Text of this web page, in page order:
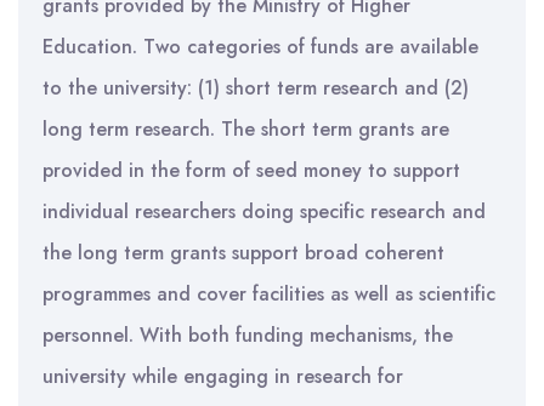
Education. Two categories of funds are available
to the university: (1) short term research and (2)
long term research. The short term grants are
provided in the form of seed money to support
individual researchers doing specific research and
the long term grants support broad coherent
programmes and cover facilities as well as scientific
personnel. With both funding mechanisms, the
university while engaging in research for